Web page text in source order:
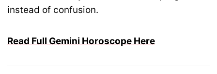
instead of confusion.
Read Full Gemini Horoscope Here